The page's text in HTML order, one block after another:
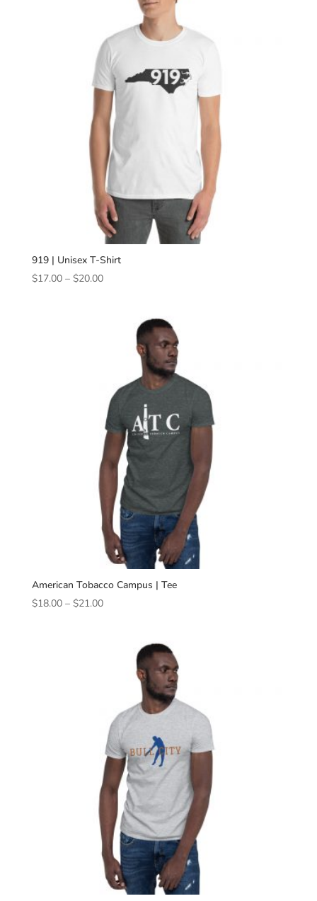
919 | Unisex T-Shirt
$17.00 – $20.00Price
through
American Tobacco Campus | Tee
$18.00 – $21.00Price
through